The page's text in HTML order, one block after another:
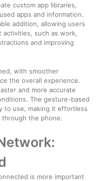
custom app libraries,
apps and information.
addition, allowing users
such as work,
and improving
with smoother
the overall experience.
and more accurate
The gesture-based
to use, making it effortless
the phone.
is more important